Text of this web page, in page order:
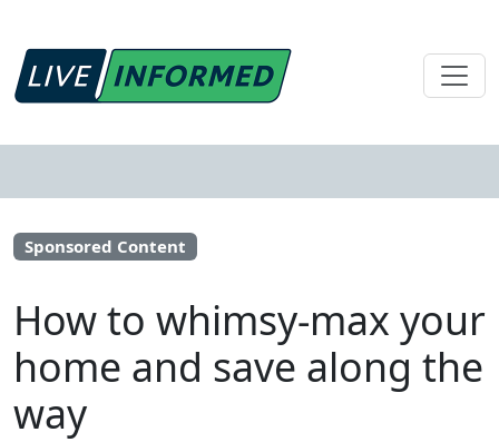
Sponsored Content
How to whimsy-max your
home and save along the
way